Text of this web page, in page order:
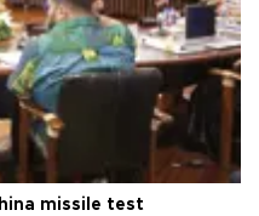
missile test